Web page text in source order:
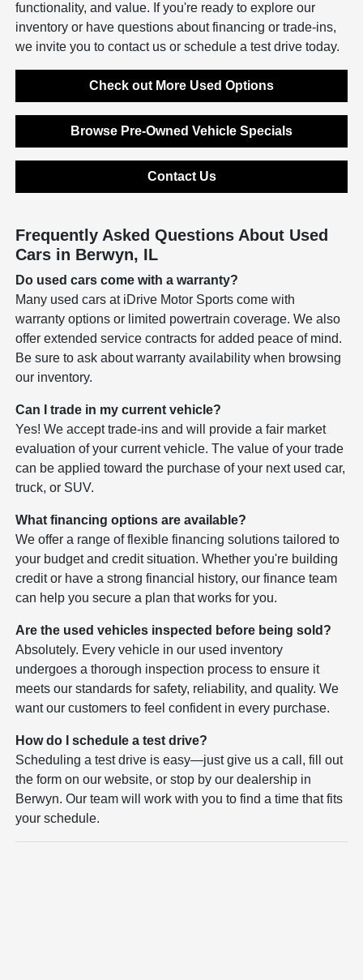
functionality, and value. If you're ready to explore our
inventory or have questions about financing or trade-ins,
we invite you to contact us or schedule a test drive today.
Check out More Used Options
Browse Pre-Owned Vehicle Specials
Contact Us
Frequently Asked Questions About Used
Cars in Berwyn, IL
Do used cars come with a warranty?
Many used cars at iDrive Motor Sports come with
warranty options or limited powertrain coverage. We also
offer extended service contracts for added peace of mind.
Be sure to ask about warranty availability when browsing
our inventory.
Can I trade in my current vehicle?
Yes! We accept trade-ins and will provide a fair market
evaluation of your current vehicle. The value of your trade
can be applied toward the purchase of your next used car,
truck, or SUV.
What financing options are available?
We offer a range of flexible financing solutions tailored to
your budget and credit situation. Whether you're building
credit or have a strong financial history, our finance team
can help you secure a plan that works for you.
Are the used vehicles inspected before being sold?
Absolutely. Every vehicle in our used inventory
undergoes a thorough inspection process to ensure it
meets our standards for safety, reliability, and quality. We
want our customers to feel confident in every purchase.
How do I schedule a test drive?
Scheduling a test drive is easy—just give us a call, fill out
the form on our website, or stop by our dealership in
Berwyn. Our team will work with you to find a time that fits
your schedule.